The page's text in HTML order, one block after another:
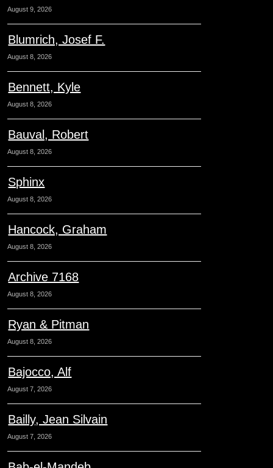
August 9, 2026
Blumrich, Josef F.
August 8, 2026
Bennett, Kyle
August 8, 2026
Bauval, Robert
August 8, 2026
Sphinx
August 8, 2026
Hancock, Graham
August 8, 2026
Archive 7168
August 8, 2026
Ryan & Pitman
August 8, 2026
Bajocco, Alf
August 7, 2026
Bailly, Jean Silvain
August 7, 2026